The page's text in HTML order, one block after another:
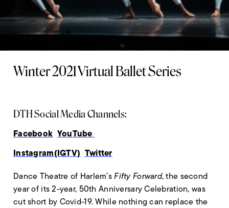
Winter 2021 Virtual Ballet Series
DTH Social Media Channels:
Facebook YouTube
Instagram(IGTV) Twitter
Dance Theatre of Harlem’sFifty Forward, the second
year of its 2-year, 50th Anniversary Celebration, was
cut short by Covid-19. While nothing can replace the